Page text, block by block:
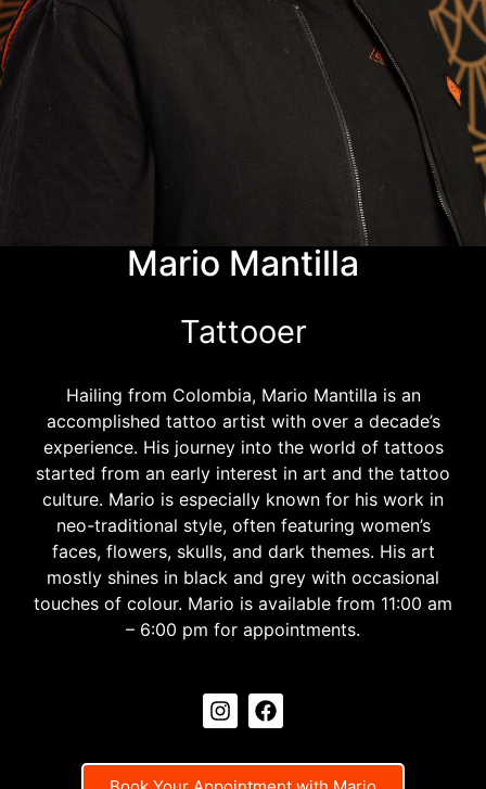
Mario Mantilla
Tattooer
Hailing from Colombia, Mario Mantilla is an
accomplished tattoo artist with over a decade’s
experience. His journey into the world of tattoos
started from an early interest in art and the tattoo
culture. Mario is especially known for his work in
neo-traditional style, often featuring women’s
faces, flowers, skulls, and dark themes. His art
mostly shines in black and grey with occasional
touches of colour. Mario is available from 11:00 am
– 6:00 pm for appointments.